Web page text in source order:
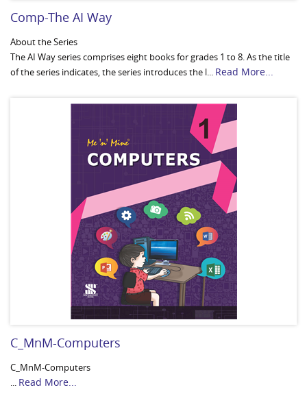
Comp-The AI Way
About the Series
The AI Way series comprises eight books for grades 1 to 8. As the title
of the series indicates, the series introduces the l... Read More...
C_MnM-Computers
C_MnM-Computers
... Read More...